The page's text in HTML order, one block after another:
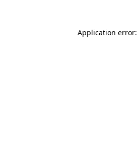
Application